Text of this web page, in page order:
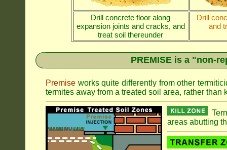
Drill concrete floor along
expansion joints and cracks, and
treat soil thereunder
Drill
and
PREMISE is a "non-
Premise works quite differently from other
termites away from a treated soil area, rather than
areas abutting